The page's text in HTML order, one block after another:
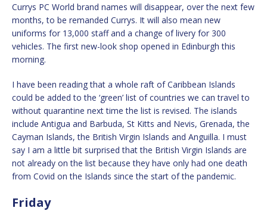
Currys PC World brand names will disappear, over the next few
months, to be remanded Currys. It will also mean new
uniforms for 13,000 staff and a change of livery for 300
vehicles. The first new-look shop opened in Edinburgh this
morning.
I have been reading that a whole raft of Caribbean Islands
could be added to the ‘green’ list of countries we can travel to
without quarantine next time the list is revised. The islands
include Antigua and Barbuda, St Kitts and Nevis, Grenada, the
Cayman Islands, the British Virgin Islands and Anguilla. I must
say I am a little bit surprised that the British Virgin Islands are
not already on the list because they have only had one death
from Covid on the Islands since the start of the pandemic.
Friday